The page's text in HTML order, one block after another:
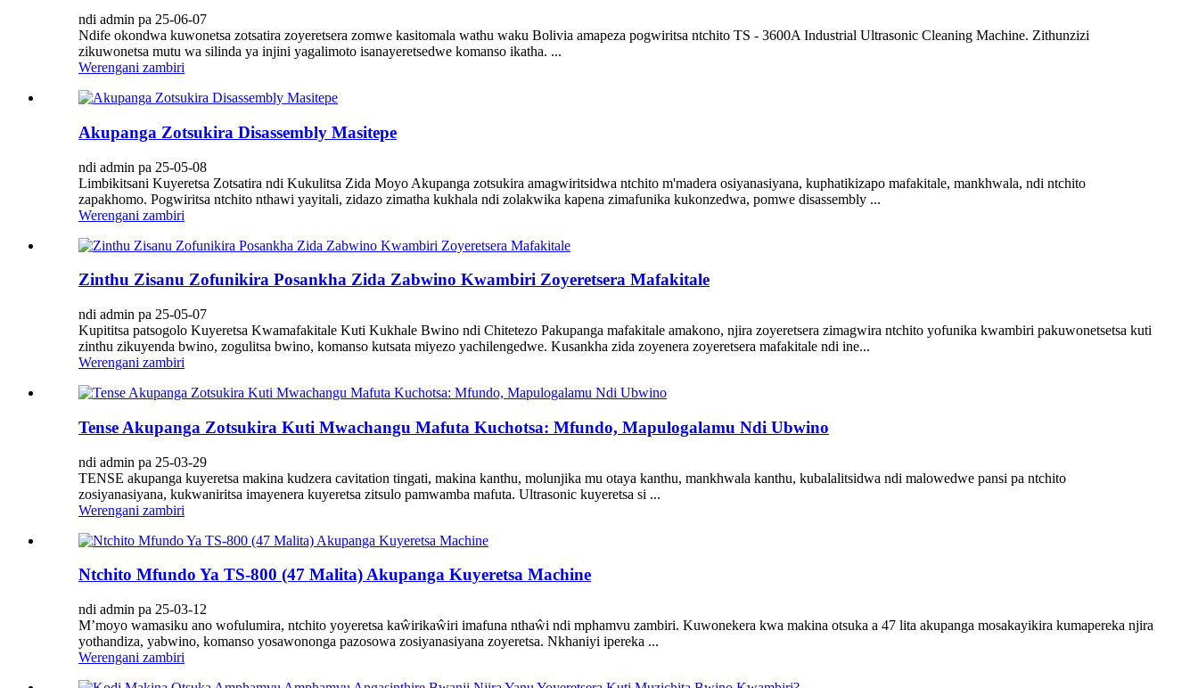
ndi admin pa 25-06-07
Ndife okondwa kuwonetsa zotsatira zoyeretsera zomwe kasitomala wathu waku Bolivia amapeza pogwiritsa ntchito TS - 3600A Industrial Ultrasonic Cleaning Machine. Zithunzizi
zikuwonetsa mutu wa silinda ya injini yagalimoto isanayeretsedwe komanso ikatha. ...
Werengani zambiri
Akupanga Zotsukira Disassembly Masitepe
ndi admin pa 25-05-08
Limbikitsani Kuyeretsa Zotsatira ndi Kukulitsa Zida Moyo Akupanga zotsukira amagwiritsidwa ntchito m'madera osiyanasiyana, kuphatikizapo mafakitale, mankhwala, ndi ntchito
zapakhomo. Pogwiritsa ntchito nthawi yayitali, zidazo zimatha kukhala ndi zolakwika kapena zimafunika kukonzedwa, pomwe disassembly ...
Werengani zambiri
Zinthu Zisanu Zofunikira Posankha Zida Zabwino Kwambiri Zoyeretsera Mafakitale
ndi admin pa 25-05-07
Kupititsa patsogolo Kuyeretsa Kwamafakitale Kuti Kukhale Bwino ndi Chitetezo Pakupanga mafakitale amakono, njira zoyeretsera zimagwira ntchito yofunika kwambiri pakuwonetsetsa kuti
zinthu zikuyenda bwino, zogulitsa bwino, komanso kutsata miyezo yachilengedwe. Kusankha zida zoyenera zoyeretsera mafakitale ndi ine...
Werengani zambiri
Tense Akupanga Zotsukira Kuti Mwachangu Mafuta Kuchotsa: Mfundo, Mapulogalamu Ndi Ubwino
ndi admin pa 25-03-29
TENSE akupanga kuyeretsa makina kudzera cavitation tingati, makina kanthu, molunjika mu otaya kanthu, mankhwala kanthu, kubalalitsidwa ndi malowedwe pansi pa ntchito
zosiyanasiyana, kukwaniritsa imayenera kuyeretsa zitsulo pamwamba mafuta. Ultrasonic kuyeretsa si ...
Werengani zambiri
Ntchito Mfundo Ya TS-800 (47 Malita) Akupanga Kuyeretsa Machine
ndi admin pa 25-03-12
M’moyo wamasiku ano wofulumira, ntchito yoyeretsa kaŵirikaŵiri imafuna nthaŵi ndi mphamvu zambiri. Kuwonekera kwa makina otsuka a 47 lita akupanga mosakayikira kumapereka njira
yothandiza, yabwino, komanso yosawononga pazosowa zosiyanasiyana zoyeretsa. Nkhaniyi ipereka ...
Werengani zambiri